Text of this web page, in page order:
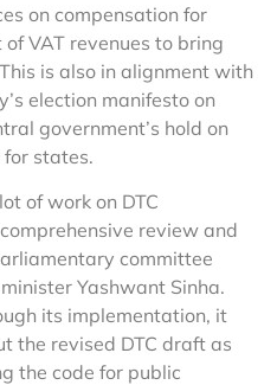
on compensation for
VAT revenues to bring
is also in alignment with
election manifesto on
government’s hold on
states.
of work on DTC
review and
committee
Yashwant Sinha.
its implementation, it
the revised DTC draft as
the code for public